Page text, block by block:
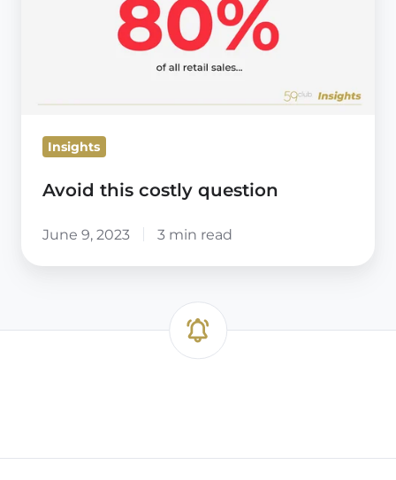
Insights
Avoid this costly question
June 9, 2023 3 min read